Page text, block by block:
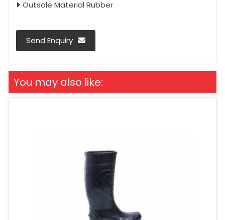
Outsole Material Rubber
Send Enquiry
You may also like: